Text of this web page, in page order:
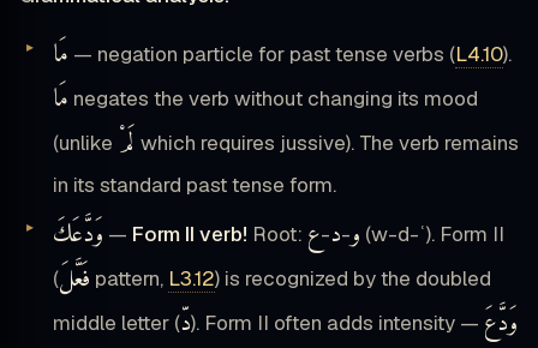
مَا — negation particle for past tense verbs (L4.10).
مَا negates the verb without changing its mood
(unlike لَمْ which requires jussive). The verb remains
in its standard past tense form.
وَدَّعَكَ — Form II verb! Root: و-د-ع
(w-d-ʿ). Form II
(فَعَّلَ pattern, L3.12) is recognized by the doubled
middle letter (دّ). Form II often adds intensity — وَدَّعَ